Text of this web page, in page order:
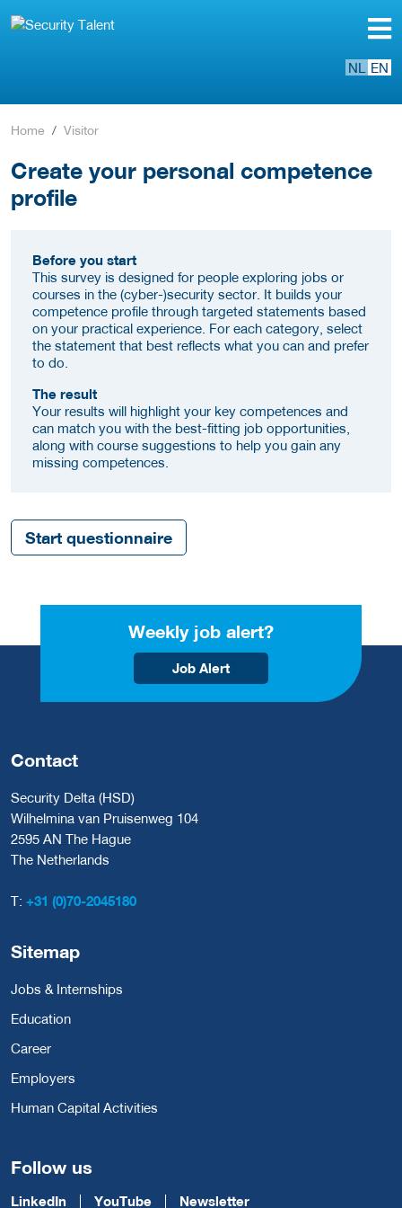
NL EN
Home Visitor
Create your personal competence
profile
Before you start
This survey is designed for people exploring jobs or
courses in the (cyber-)security sector. It builds your
competence profile through targeted statements based
on your practical experience. For each category, select
the statement that best reflects what you can and prefer
to do.
The result
Your results will highlight your key competences and
can match you with the best-fitting job opportunities,
along with course suggestions to help you gain any
missing competences.
Start questionnaire
Weekly job alert?
Job Alert
Contact
Security Delta (HSD)
Wilhelmina van Pruisenweg 104
2595 AN The Hague
The Netherlands
T: +31 (0)70-2045180
Sitemap
Jobs & Internships
Education
Career
Employers
Human Capital Activities
Follow us
LinkedIn YouTube Newsletter